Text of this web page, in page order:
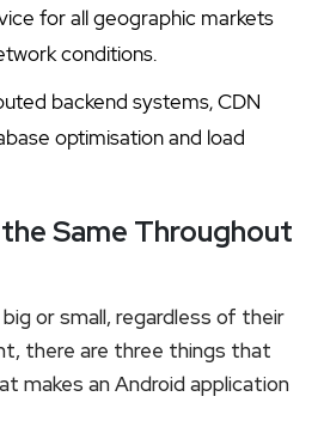
for all geographic markets
conditions.
backend systems, CDN
optimisation and load
Same Throughout
or small, regardless of their
there are three things that
makes an Android application